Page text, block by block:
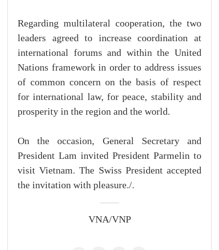
Regarding multilateral cooperation, the two
leaders agreed to increase coordination at
international forums and within the United
Nations framework in order to address issues
of common concern on the basis of respect
for international law, for peace, stability and
prosperity in the region and the world.
On the occasion, General Secretary and
President Lam invited President Parmelin to
visit Vietnam. The Swiss President accepted
the invitation with pleasure./.
VNA/VNP